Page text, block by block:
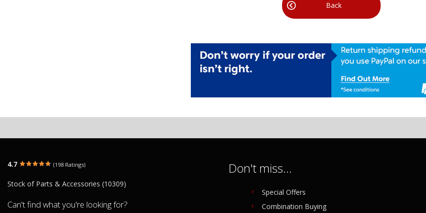
Back
4.7 (198 Ratings)
Stock of Parts & Accessories (10309)
Can't find what you're looking for?
Don't miss...
Special Offers
Combination Buying